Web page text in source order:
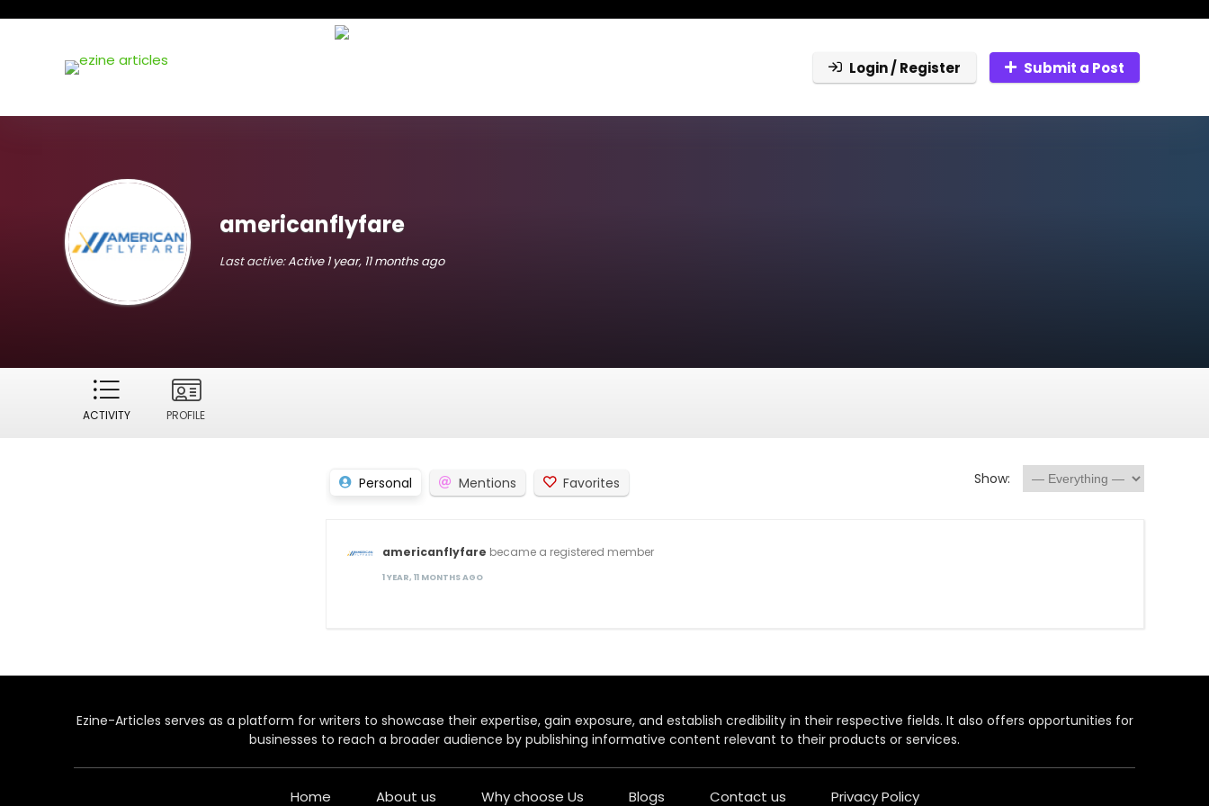
Login / Register Submit a Post
americanflyfare
Last active:Active 1 year, 11 months ago
ACTIVITY PROFILE
Personal Mentions Favorites Show:
americanflyfare became a registered member
1 YEAR, 11 MONTHS AGO
Ezine-Articles serves as a platform for writers to showcase their expertise, gain exposure, and establish credibility in their respective fields. It also offers opportunities for
businesses to reach a broader audience by publishing informative content relevant to their products or services.
Home About us Why choose Us Blogs Contact us Privacy Policy